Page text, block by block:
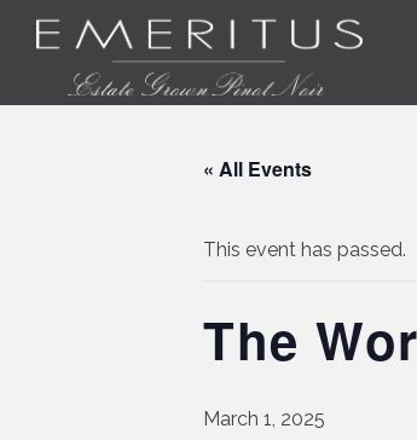
« All Events
This event has passed.
The
March 1, 2025